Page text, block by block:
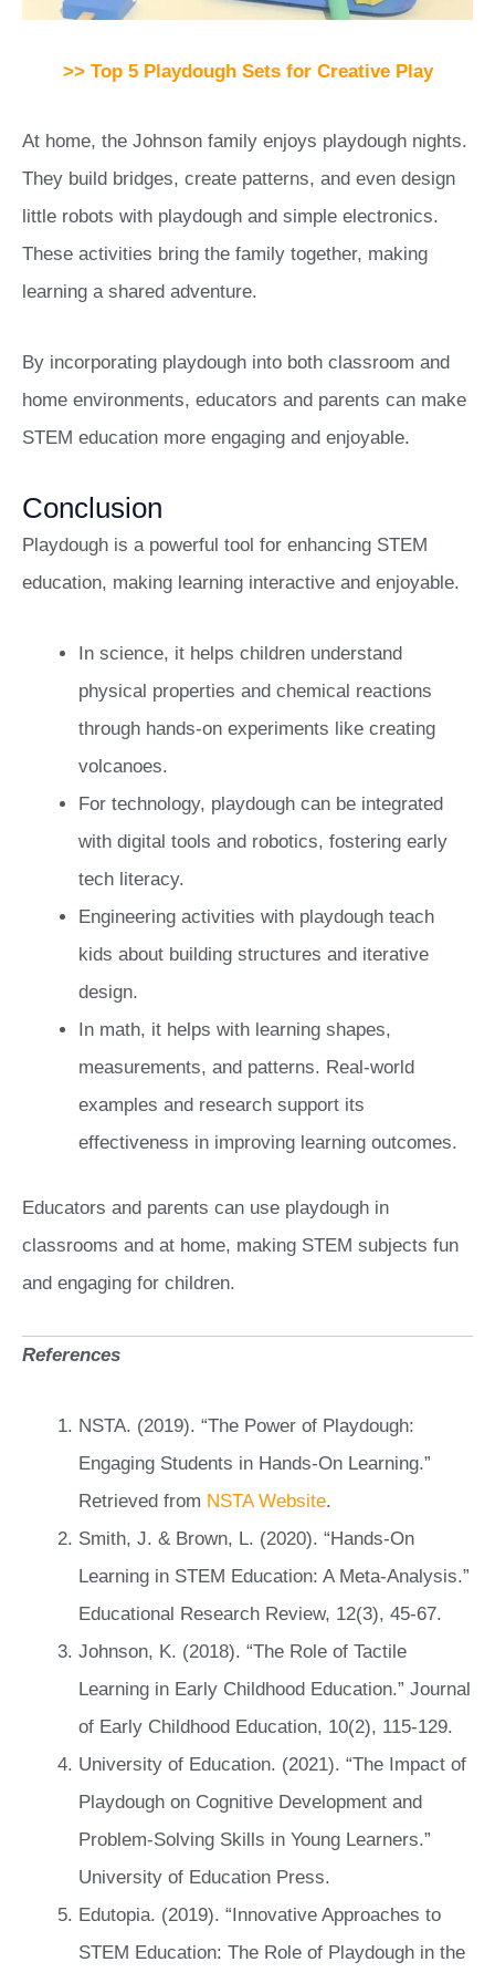
>> Top 5 Playdough Sets for Creative Play
At home, the Johnson family enjoys playdough nights.
They build bridges, create patterns, and even design
little robots with playdough and simple electronics.
These activities bring the family together, making
learning a shared adventure.
By incorporating playdough into both classroom and
home environments, educators and parents can make
STEM education more engaging and enjoyable.
Conclusion
Playdough is a powerful tool for enhancing STEM
education, making learning interactive and enjoyable.
In science, it helps children understand
physical properties and chemical reactions
through hands-on experiments like creating
volcanoes.
For technology, playdough can be integrated
with digital tools and robotics, fostering early
tech literacy.
Engineering activities with playdough teach
kids about building structures and iterative
design.
In math, it helps with learning shapes,
measurements, and patterns. Real-world
examples and research support its
effectiveness in improving learning outcomes.
Educators and parents can use playdough in
classrooms and at home, making STEM subjects fun
and engaging for children.
References
NSTA. (2019). “The Power of Playdough:
Engaging Students in Hands-On Learning.”
Retrieved from NSTA Website.
Smith, J. & Brown, L. (2020). “Hands-On
Learning in STEM Education: A Meta-Analysis.”
Educational Research Review, 12(3), 45-67.
Johnson, K. (2018). “The Role of Tactile
Learning in Early Childhood Education.” Journal
of Early Childhood Education, 10(2), 115-129.
University of Education. (2021). “The Impact of
Playdough on Cognitive Development and
Problem-Solving Skills in Young Learners.”
University of Education Press.
Edutopia. (2019). “Innovative Approaches to
STEM Education: The Role of Playdough in the